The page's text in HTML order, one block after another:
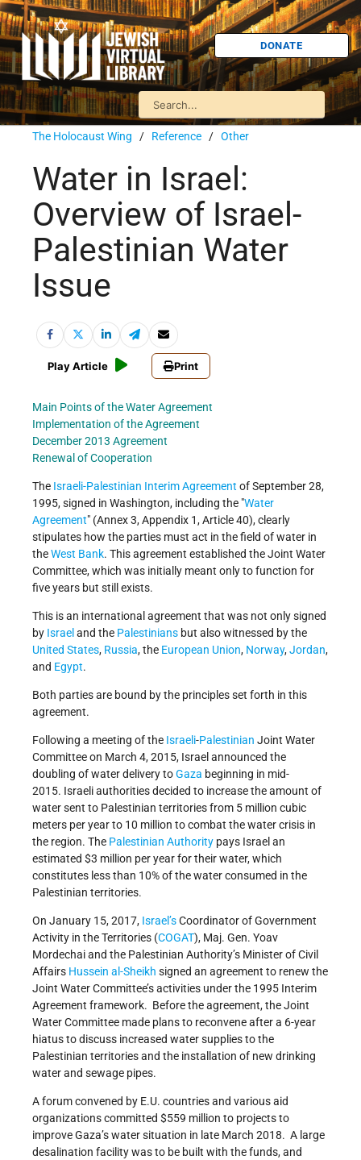
DONATE
The Holocaust Wing / Reference / Other
Water in Israel:
Overview of Israel-
Palestinian Water
Issue
Play Article Print
Main Points of the Water Agreement
Implementation of the Agreement
December 2013 Agreement
Renewal of Cooperation
The Israeli-Palestinian Interim Agreement of September 28,
1995, signed in Washington, including the Water
Agreement (Annex 3, Appendix 1, Article 40), clearly
stipulates how the parties must act in the field of water in
theWest Bank. This agreement established the Joint Water
Committee, which was initially meant only to function for
five years but still exists.
This is an international agreement that was not only signed
by Israel and the Palestinians but also witnessed by the
United States, Russia, the European Union, Norway,Jordan,
and Egypt.
Both parties are bound by the principles set forth in this
agreement.
Following a meeting of the Israeli-Palestinian Joint Water
Committee on March 4, 2015, Israel announced the
doubling of water delivery toGaza beginning in mid-
2015. Israeli authorities decided to increase the amount of
water sent to Palestinian territories from 5 million cubic
meters per year to 10 million to combat the water crisis in
the region. The Palestinian Authority pays Israel an
estimated $3 million per year for their water, which
constitutes less than 10% of the water consumed in the
Palestinian territories.
On January 15, 2017, Israel’sCoordinator of Government
Activity in the Territories (COGAT), Maj. Gen. Yoav
Mordechai and the Palestinian Authority’s Minister of Civil
Affairs Hussein al-Sheikh signed an agreement to renew the
Joint Water Committee’s activities under the 1995 Interim
Agreement framework. Before the agreement, the Joint
Water Committee made plans to reconvene after a 6-year
hiatus to discuss increased water supplies to the
Palestinian territories and the installation of new drinking
water and sewage pipes.
A forum convened by E.U. countries and various aid
organizations committed $559 million to projects to
improve Gaza’s water situation in late March 2018. A large
desalination facility was to be built with the funds, and